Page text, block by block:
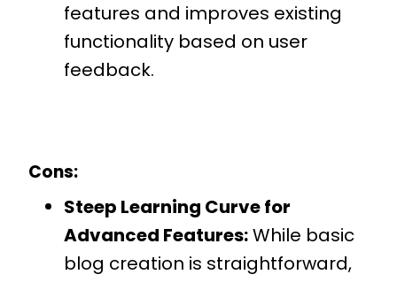
features and improves existing
functionality based on user
feedback.
Cons:
Steep Learning Curve for
Advanced Features:While basic
blog creation is straightforward,